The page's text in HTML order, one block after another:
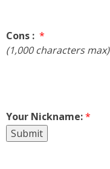
Cons : *
(1,000 characters max)
Your Nickname:*